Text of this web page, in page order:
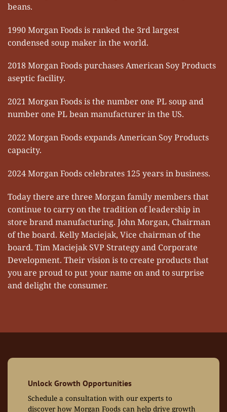
beans.
1990 Morgan Foods is ranked the 3rd largest
condensed soup maker in the world.
2018 Morgan Foods purchases American Soy Products
aseptic facility.
2021 Morgan Foods is the number one PL soup and
number one PL bean manufacturer in the US.
2022 Morgan Foods expands American Soy Products
capacity.
2024 Morgan Foods celebrates 125 years in business.
Today there are three Morgan family members that
continue to carry on the tradition of leadership in
store brand manufacturing. John Morgan, Chairman
of the board. Kelly Maciejak, Vice chairman of the
board. Tim Maciejak SVP Strategy and Corporate
Development. Their vision is to create products that
you are proud to put your name on and to surprise
and delight the consumer.
Unlock Growth Opportunities
Schedule a consultation with our experts to
discover how Morgan Foods can help drive growth